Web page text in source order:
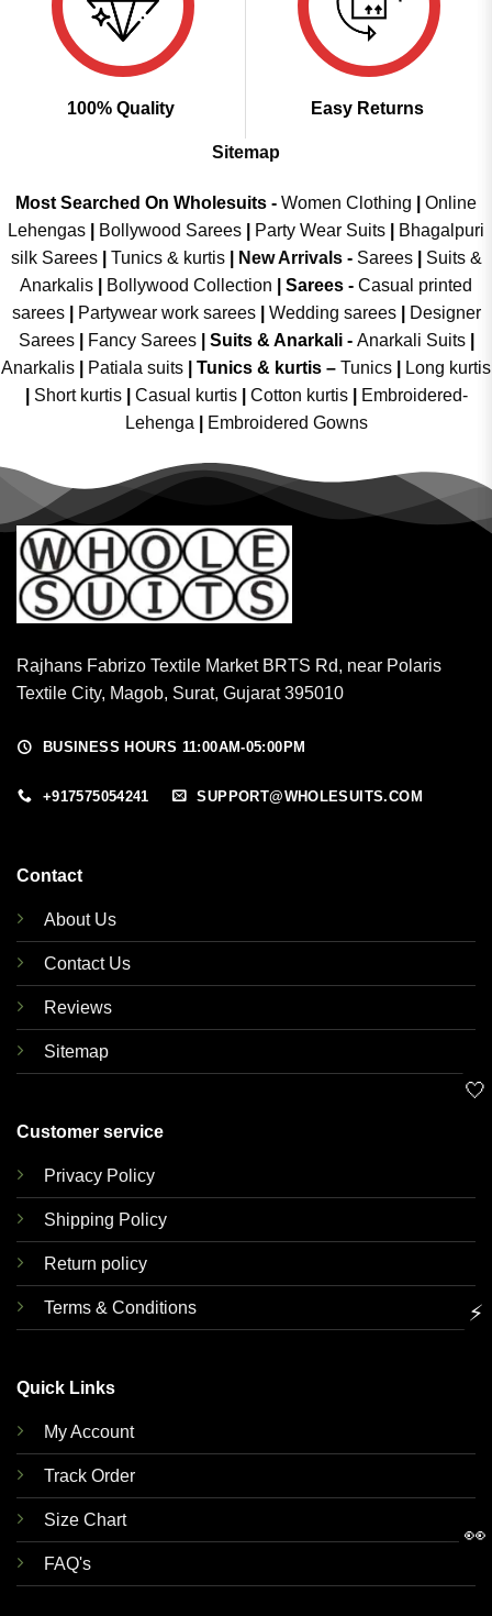
100% Quality Easy Returns
Sitemap
Most Searched On Wholesuits - Women Clothing
Online
Lehengas
Bollywood Sarees Party Wear Suits
Bhagalpuri
silk Sarees| Tunics & kurtis| New Arrivals- Sarees|
Suits &
Anarkalis
Bollywood Collection Sarees - Casual printed
sarees| Partywear work sarees| Wedding sarees|
Designer
Sarees| Fancy Sarees| Suits & Anarkali - Anarkali Suits
Anarkalis
Patiala suits Tunics & kurtis – Tunics
Long kurtis
Short kurtis Casual kurtis Cotton kurtis
Embroidered-
Lehenga
Embroidered Gowns
Rajhans Fabrizo Textile Market BRTS Rd, near Polaris
Textile City, Magob, Surat, Gujarat 395010
BUSINESS HOURS 11:00AM-05:00PM
+917575054241 SUPPORT@WHOLESUITS.COM
Contact
About Us
Contact Us
Reviews
Sitemap
Customer service
Privacy Policy
Shipping Policy
Return policy
Terms & Conditions
Quick Links
My Account
Track Order
Size Chart
FAQ's
🤍
⚡
👀